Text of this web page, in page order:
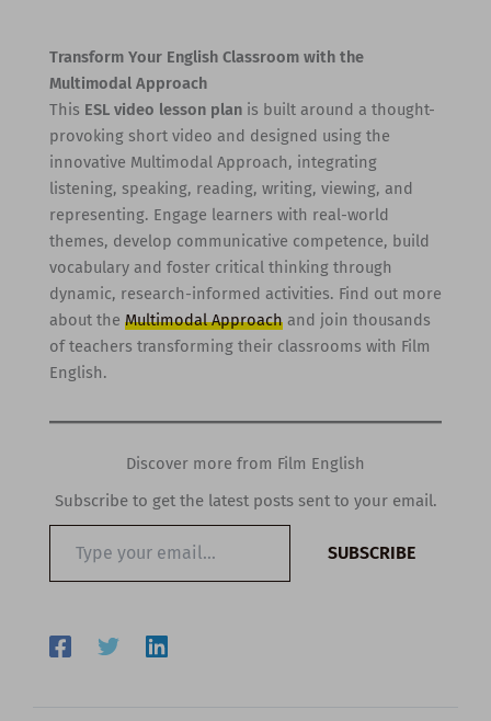
Transform Your English Classroom with the
Multimodal Approach
This ESL video lesson planis built around a thought-
provoking short video and designed using the
innovative Multimodal Approach, integrating
listening, speaking, reading, writing, viewing, and
representing. Engage learners with real-world
themes, develop communicative competence, build
vocabulary and foster critical thinking through
dynamic, research-informed activities. Find out more
about the Multimodal Approachand join thousands
of teachers transforming their classrooms with Film
English.
Discover more from Film English
Subscribe to get the latest posts sent to your email.
email…
SUBSCRIBE